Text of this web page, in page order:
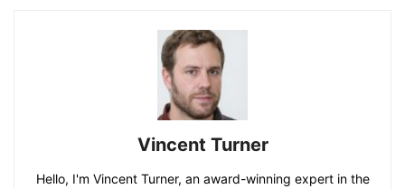
Vincent Turner
Hello, I'm Vincent Turner, an award-winning expert in the